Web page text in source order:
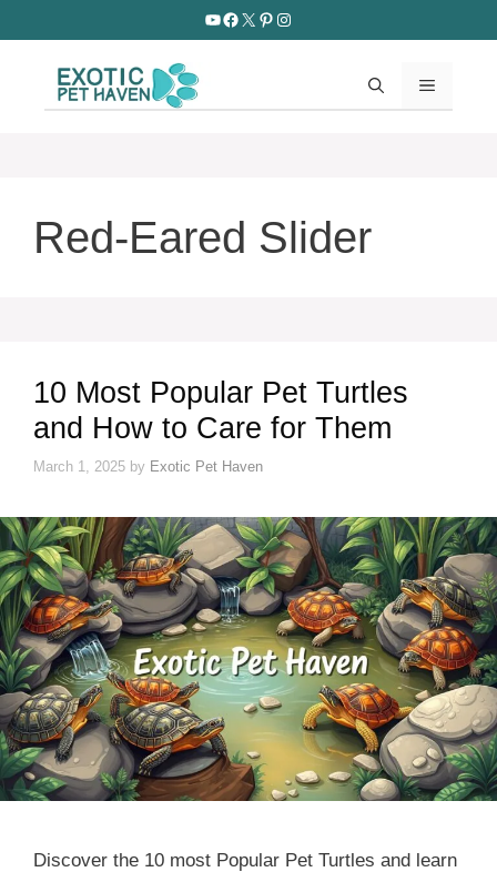
to
content
YouTube
Facebook
X Pinterest
Instagram
MENU
Red-Eared Slider
10 Most Popular Pet Turtles
and How to Care for Them
March 1, 2025 by Exotic Pet Haven
Discover the 10 most Popular Pet Turtles and learn